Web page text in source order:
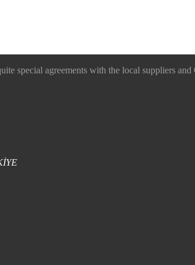
special agreements with the local suppliers